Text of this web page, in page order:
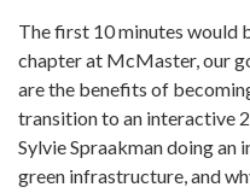
The first 10 minutes would
chapter at McMaster, our
are the benefits of
transition to an interactive
Sylvie Spraakman doing
green infrastructure, and